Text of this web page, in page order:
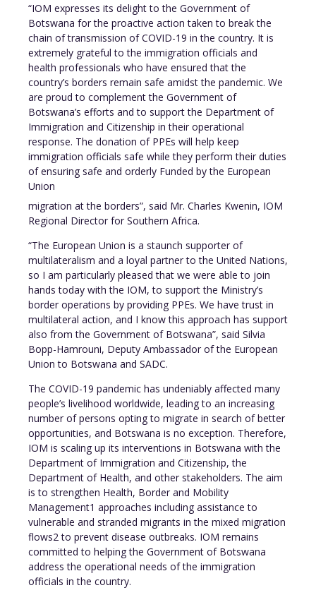
“IOM expresses its delight to the Government of
Botswana for the proactive action taken to break the
chain of transmission of COVID-19 in the country. It is
extremely grateful to the immigration officials and
health professionals who have ensured that the
country’s borders remain safe amidst the pandemic. We
are proud to complement the Government of
Botswana’s efforts and to support the Department of
Immigration and Citizenship in their operational
response. The donation of PPEs will help keep
immigration officials safe while they perform their duties
of ensuring safe and orderly Funded by the European
Union
migration at the borders”, said Mr. Charles Kwenin, IOM
Regional Director for Southern Africa.
“The European Union is a staunch supporter of
multilateralism and a loyal partner to the United Nations,
so I am particularly pleased that we were able to join
hands today with the IOM, to support the Ministry’s
border operations by providing PPEs. We have trust in
multilateral action, and I know this approach has support
also from the Government of Botswana”, said Silvia
Bopp-Hamrouni, Deputy Ambassador of the European
Union to Botswana and SADC.
The COVID-19 pandemic has undeniably affected many
people’s livelihood worldwide, leading to an increasing
number of persons opting to migrate in search of better
opportunities, and Botswana is no exception. Therefore,
IOM is scaling up its interventions in Botswana with the
Department of Immigration and Citizenship, the
Department of Health, and other stakeholders. The aim
is to strengthen Health, Border and Mobility
Management1 approaches including assistance to
vulnerable and stranded migrants in the mixed migration
flows2 to prevent disease outbreaks. IOM remains
committed to helping the Government of Botswana
address the operational needs of the immigration
officials in the country.